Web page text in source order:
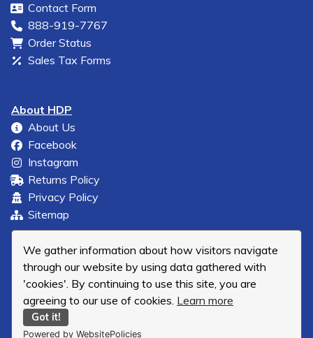
We gather information about how visitors navigate
through our website by using data gathered with
'cookies'. By continuing to use this site, you are
agreeing to our use of cookies. Learn more
Got it!
Powered by WebsitePolicies
Contact Form
888-919-7767
Order Status
Sales Tax Forms
About HDP
About Us
Facebook
Instagram
Returns Policy
Privacy Policy
Sitemap